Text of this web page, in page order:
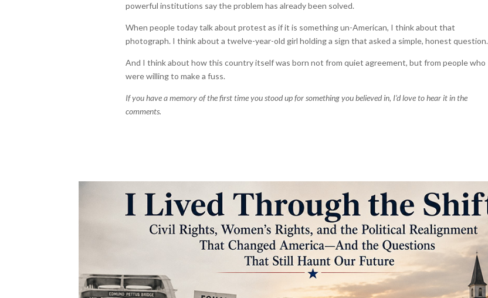
powerful institutions say the problem has already been solved.
When people today talk about protest as if it is something un-American, I think about that
photograph. I think about a twelve-year-old girl holding a sign that asked a simple, honest question.
And I think about how this country itself was born not from quiet agreement, but from people who
were willing to make a fuss.
If you have a memory of the first time you stood up for something you believed in, I’d love to hear it in the
comments.